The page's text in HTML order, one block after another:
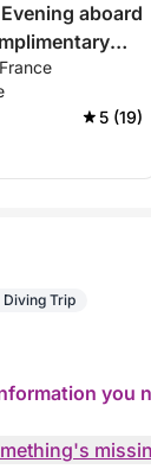
aboard
evenings this
22 August 4,
5 (19)
Diving Trip
you